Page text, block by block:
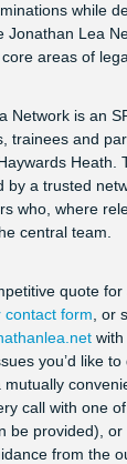
while
Jonathan Lea
areas of
Network is an
trainees and
Heath.
by a trusted
who, where
central team.
quote
contact form , or
you’d like
mutually
call with one
be provided),
from the